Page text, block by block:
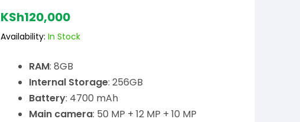
KSh120,000
Availability: In Stock
RAM: 8GB
Internal Storage: 256GB
Battery: 4700 mAh
Main camera: 50 MP + 12 MP + 10 MP